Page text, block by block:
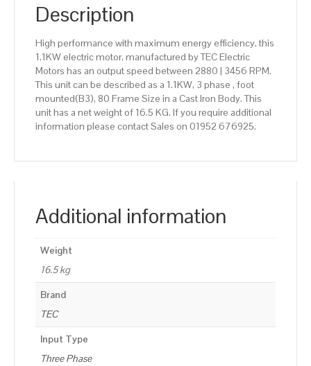
Description
High performance with maximum energy efficiency, this
1.1KW electric motor, manufactured by TEC Electric
Motors has an output speed between 2880 | 3456 RPM.
This unit can be described as a 1.1KW, 3 phase , foot
mounted(B3), 80 Frame Size in a Cast Iron Body. This
unit has a net weight of 16.5 KG. If you require additional
information please contact Sales on 01952 676925.
Additional information
Weight
16.5 kg
Brand
TEC
Input Type
Three Phase